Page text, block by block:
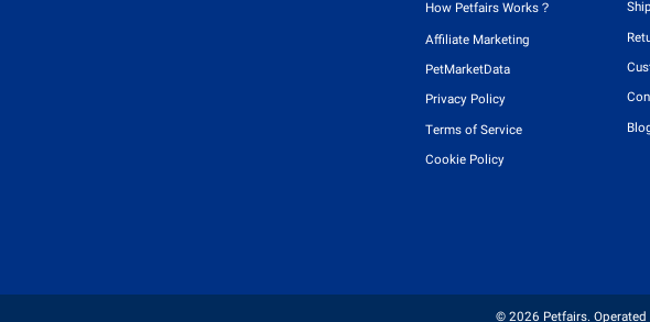
How Petfairs Works？
Affiliate Marketing
PetMarketData
Privacy Policy
Terms of Service
Cookie Policy
© 2026 Petfairs. Operated